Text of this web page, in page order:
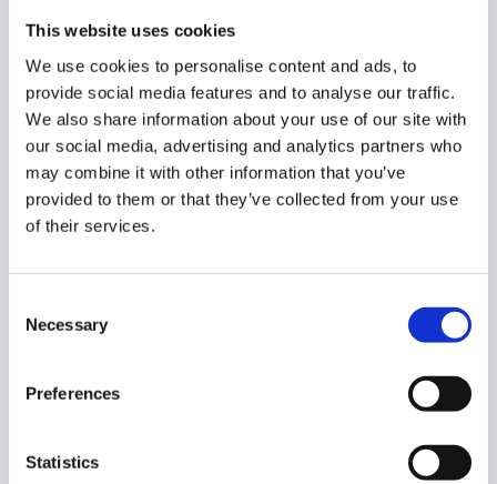
This website uses cookies
We use cookies to personalise content and ads, to
provide social media features and to analyse our traffic.
We also share information about your use of our site with
our social media, advertising and analytics partners who
may combine it with other information that you’ve
provided to them or that they’ve collected from your use
of their services.
Selection
Necessary
Preferences
Statistics
the placeholder will not be shown
If the mobile phone number doesn’t exist, a
placeholder will be shown, for exampleN/A
Additionally, you can use some filters to change the way
of displaying texts, for example, for a variable name with
value John Smith :
{{ name | downcase }}– eg. John Smith = john smith
= John smith
Switch to HTML editor
– turn on and enter an HTML
for signature.